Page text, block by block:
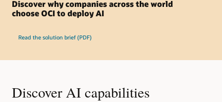
Discover why companies across the world
choose OCI to deploy AI
Read the solution brief (PDF)
Discover AI capabilities